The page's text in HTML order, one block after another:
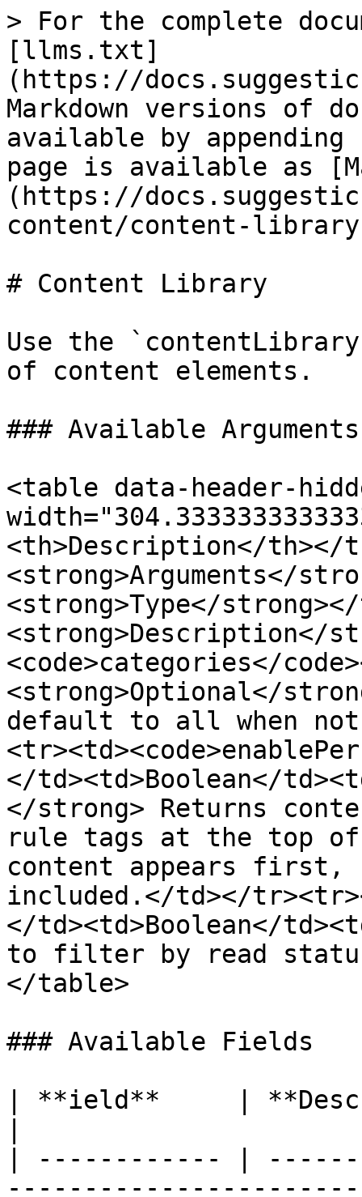
> For the complete
[llms.txt]
(https://
Markdown versions of
available by
page is available as
(https://
content/content-
# Content Library
Use the
of content elements.
### Available Arguments
<table data-header-
<th>Description</th></
<strong>Arguments</
<strong>Type</
<strong>Description</
<code>categories</
<strong>Optional</
default to all when
</td><td>Boolean</
</strong> Returns
rule tags at the top
content appears
included.</td></
</td><td>Boolean</
to filter by read
</table>
### Available Fields
| **ield**     |
| ------------ |